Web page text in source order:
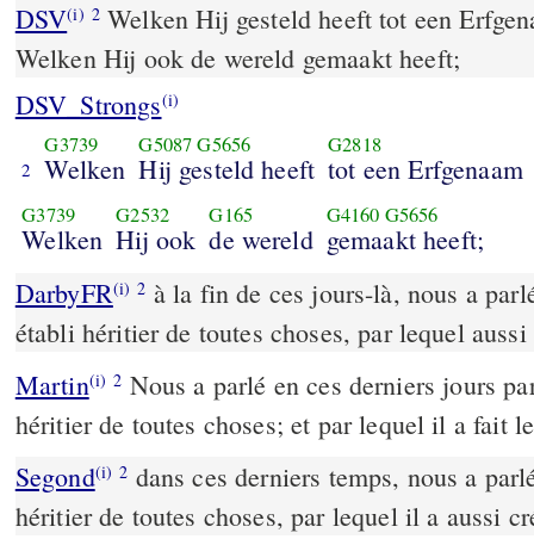
DSV(i) 2 Welken Hij gesteld heeft tot een
Welken Hij ook de wereld gemaakt heeft;
DSV_Strongs(i)
2
G3739
Welken
G5087G5656
Hij gesteld heeft
G2818
tot een Erfgenaam
G3739
Welken
G2532
Hij ook
G165
de wereld
G4160 G5656
gemaakt heeft;
DarbyFR(i) 2 à la fin de ces jours-là, nous a
établi héritier de toutes choses, par lequel
Martin(i) 2 Nous a parlé en ces derniers jours
héritier de toutes choses; et par lequel il a fait
Segond(i) 2 dans ces derniers temps, nous a
héritier de toutes choses, par lequel il a aussi